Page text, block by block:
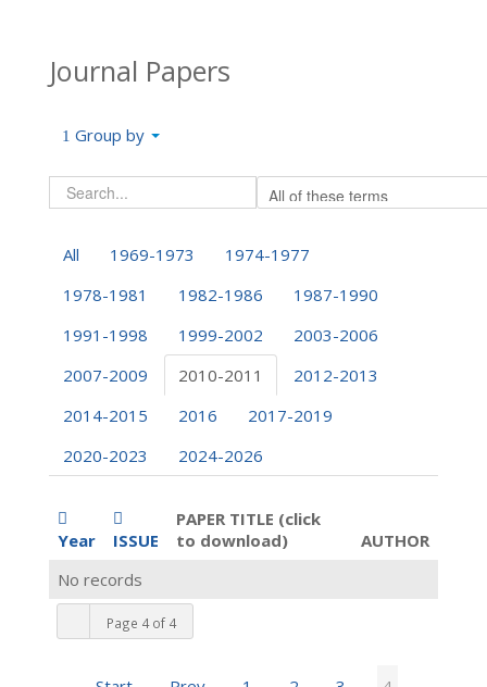
Journal Papers
Group by
All 1969-1973
1974-1977
1978-1981
1982-1986
1987-1990
1991-1998
1999-2002
2003-2006
2007-2009
2010-2011
2012-2013
2014-2015
2016
2017-2019
2020-2023
2024-2026
Year ISSUE
PAPER TITLE (click
to download)
AUTHOR
Page 4 of 4
No records